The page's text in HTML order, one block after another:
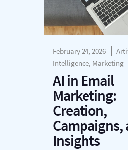
February 24, 2026
Intelligence, Marketing
AI in Email
Marketing:
Creation,
Campaigns,
Insights